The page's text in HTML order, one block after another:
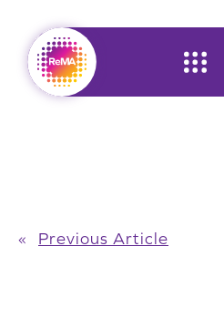
content
« Previous Article